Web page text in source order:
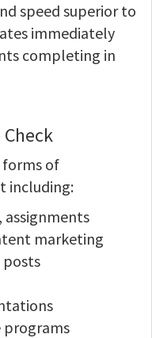
speed superior to
immediately
completing in
forms of
including:
assignments
marketing
posts
programs